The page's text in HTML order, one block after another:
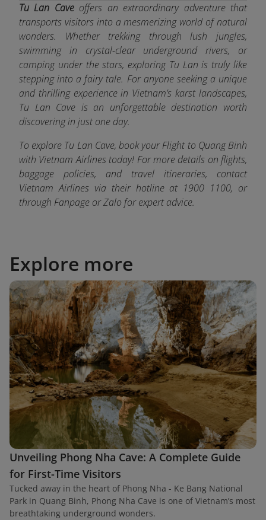
Tu Lan Caveoffers an extraordinary adventure that
transports visitors into a mesmerizing world of natural
wonders. Whether trekking through lush jungles,
swimming in crystal-clear underground rivers, or
camping under the stars, exploring Tu Lan is truly like
stepping into a fairy tale. For anyone seeking a unique
and thrilling experience in Vietnam’s karst landscapes,
Tu Lan Cave is an unforgettable destination worth
discovering in just one day.
To explore Tu Lan Cave, book your Flight to Quang Binh
with Vietnam Airlines today! For more details on flights,
baggage policies, and travel itineraries, contact
Vietnam Airlines via their hotline at 1900 1100, or
through Fanpage or Zalo for expert advice.
Explore more
Unveiling Phong Nha Cave: A Complete Guide
for First-Time Visitors
Tucked away in the heart of Phong Nha - Ke Bang National
Park in Quang Binh, Phong Nha Cave is one of Vietnam’s most
breathtaking underground wonders.